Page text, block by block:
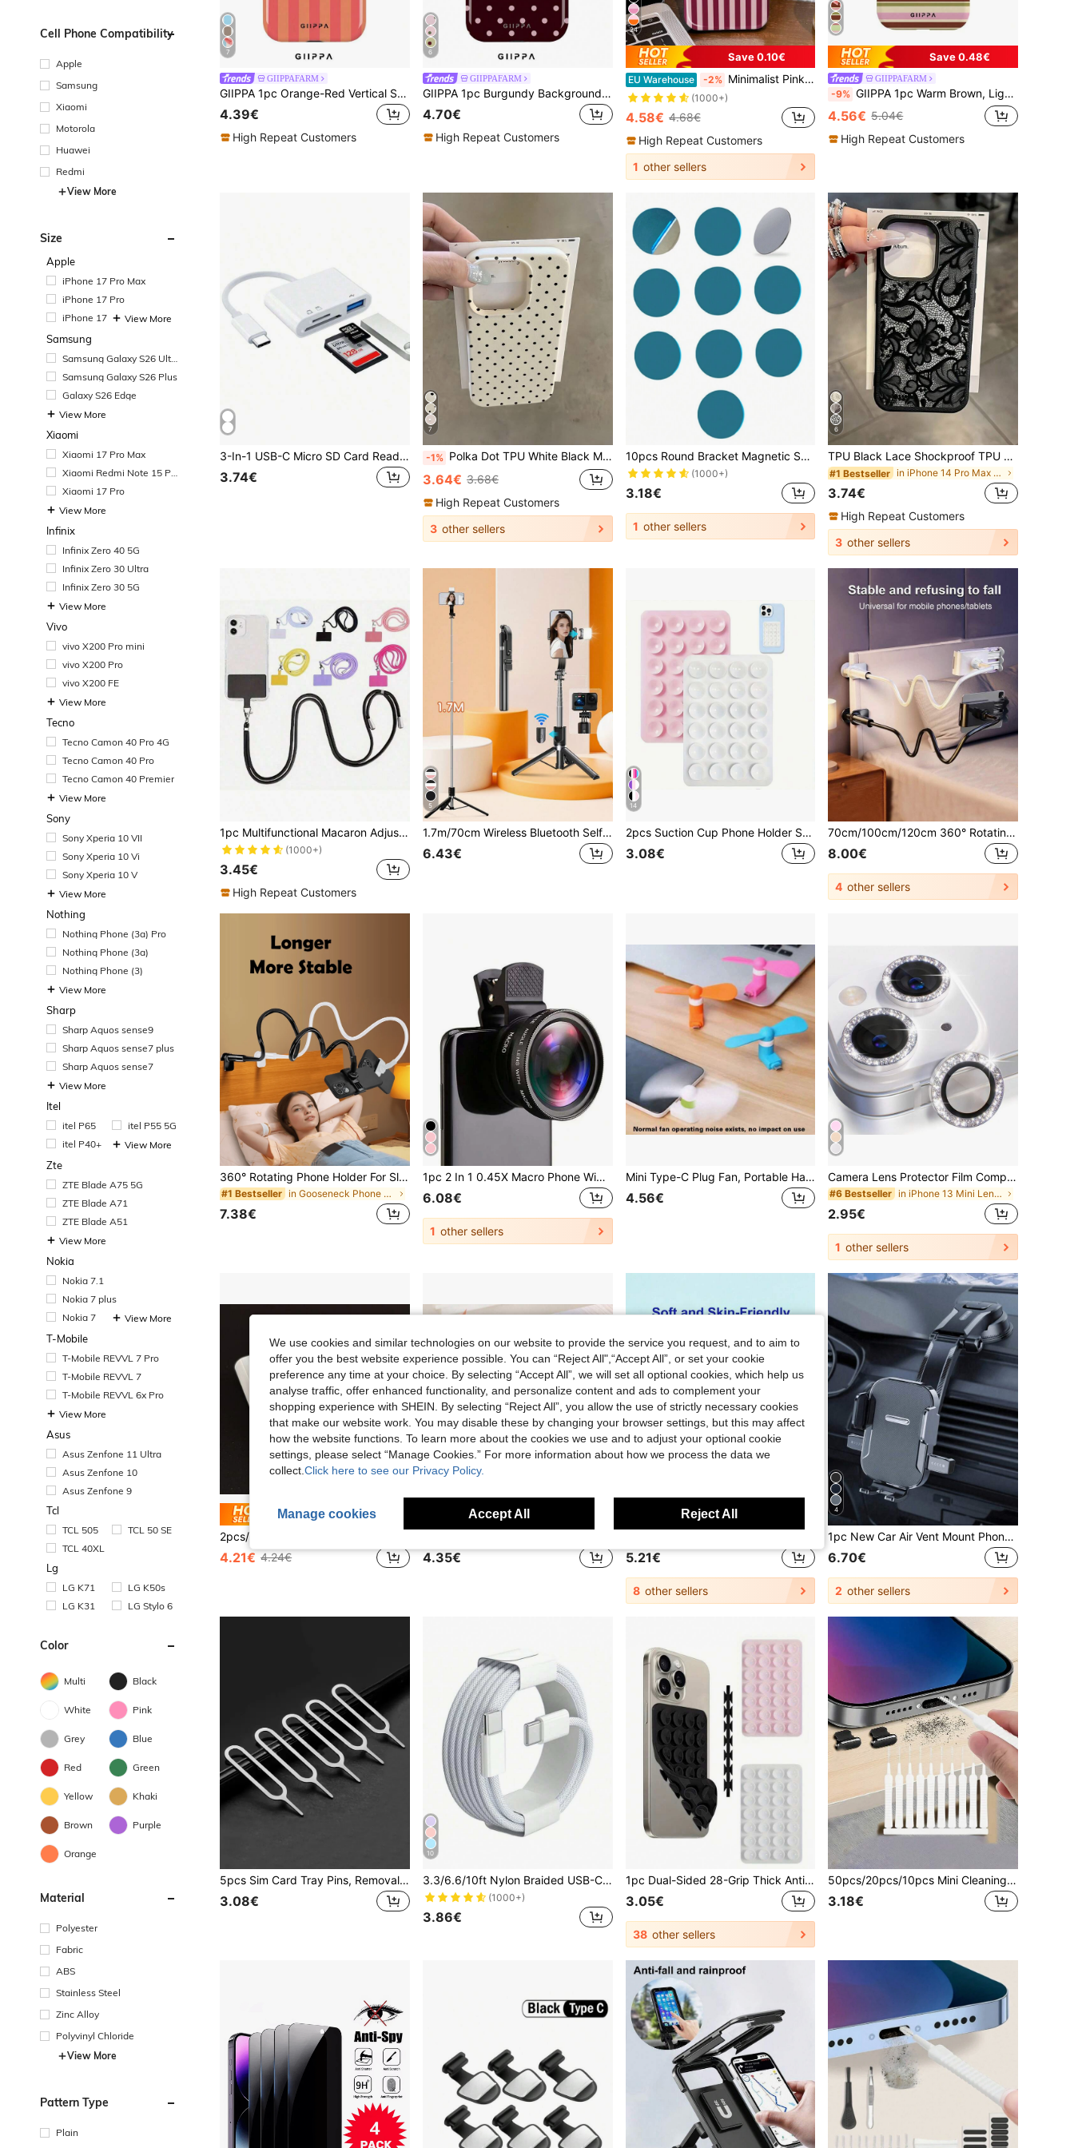
Cell Phone Compatibility
Apple
Samsung
Xiaomi
Motorola
Huawei
Redmi
View More
Size
Apple
iPhone 17 Pro Max
iPhone 17 Pro
iPhone 17
View More
Samsung
Samsung Galaxy S26 Ultr
Samsung Galaxy S26 Plus
Galaxy S26 Edge
View More
Xiaomi
Xiaomi 17 Pro Max
Xiaomi Redmi Note 15 Pr
Xiaomi 17 Pro
View More
Infinix
Infinix Zero 40 5G
Infinix Zero 30 Ultra
Infinix Zero 30 5G
View More
Vivo
vivo X200 Pro mini
vivo X200 Pro
vivo X200 FE
View More
Tecno
Tecno Camon 40 Pro 4G
Tecno Camon 40 Pro
Tecno Camon 40 Premier
View More
Sony
Sony Xperia 10 VII
Sony Xperia 10 Vi
Sony Xperia 10 V
View More
Nothing
Nothing Phone (3a) Pro
Nothing Phone (3a)
Nothing Phone (3)
View More
Sharp
Sharp Aquos sense9
Sharp Aquos sense7 plus
Sharp Aquos sense7
View More
Itel
itel P65
itel P55 5G
itel P40+
View More
Zte
ZTE Blade A75 5G
ZTE Blade A71
ZTE Blade A51
View More
Nokia
Nokia 7.1
Nokia 7 plus
Nokia 7
View More
T-Mobile
T-Mobile REVVL 7 Pro
T-Mobile REVVL 7
T-Mobile REVVL 6x Pro
View More
Asus
Asus Zenfone 11 Ultra
Asus Zenfone 10
Asus Zenfone 9
Tcl
TCL 505
TCL 50 SE
TCL 40XL
Lg
LG K71
LG K50s
LG K31
LG Stylo 6
Color
Multi Black
White Pink
Grey Blue
Red Green
Yellow Khaki
Brown Purple
Orange
Material
Polyester
Fabric
ABS
Stainless Steel
Zinc Alloy
Polyvinyl Chloride
View More
Pattern Type
Plain
7
GIIPPAFARM
GIIPPA 1pc Orange-Red Vertical Stripe Pattern Design, Phone 17 Pro Max Phone Case, Compatible With Phone 16 Pro Max, 15 Pro Max, 14 Pro Max, Korean Style High-End Fashion Fun Phone Case, Compatible With 11/12/13/14/15/16 Pro Max Plus, Elegant Design Suitable For Men And Women, Perfect Gift For Girlfriend For Christmas, Valentine's Day, Easter, Wedding Season And Birthday!
4.39€
High Repeat Customers
6
GIIPPAFARM
GIIPPA 1pc Burgundy Background With Pink Polka Dot Pattern Design, Phone 17 Pro Max Phone Case, Compatible With Phone 16 Pro Max, 15 Pro Max, 14 Pro Max, Korean-Style High-End Fashionable And Fun Phone Case, Compatible With 11/12/13/14/15/75 Pro Max Plus, Elegant Design Suitable For Men And Women, Perfect Gift For Girlfriend!
4.70€
High Repeat Customers
24
Save 0.10€
EU Warehouse -2% Minimalist Pink Maroon Vertical Striped Pattern Fashion Phone Cases 1pc Artistic Colorful Glossy 2-In-1 Film Hard Phone Case Compatible With Samsung/ 11/12/13/14/15/16/17 Pro Max Spring Gift Anniversary Birthday
(1000+)
4.58€ 4.68€
High Repeat Customers
1 other sellers
Save 0.48€
GIIPPAFARM
-9% GIIPPA 1pc Warm Brown, Light Pink, Beige, Olive Green Four-Color Mixed Horizontal Stripe Pattern Design Phone 17 Pro Max Phone Case, Compatible With Phone 16 Pro Max, 15 Pro Max, 14 Pro Max, 11/12/13/14/15/16 Pro Max Plus, Korean Style High-End Fashion Fun Phone Case, Elegant Design Suitable For Men And Women, Perfect Gift For Girlfriend For Christmas, Valentine's Day, Easter, Wedding Season And Birthday
4.56€ 5.04€
High Repeat Customers
3-In-1 USB-C Micro SD Card Reader Adapter, Compatible With IPad Pro, And More USB-C Devices
3.74€
7
-1% Polka Dot TPU White Black Matte Shockproof Litchi Texture Phone Case Compatible With 12 13 14 15 16 17 Pro Max, A55/54/53/52/51, S25/24/23/22/21 Series, Spring Gift Party Birthday Anniversary Mom, Aesthetic
3.64€ 3.68€
High Repeat Customers
3 other sellers
10pcs Round Bracket Magnetic Sheet Magnet Metal Plate Car Mobile Phone Holder
(1000+)
3.18€
1 other sellers
6
TPU Black Lace Shockproof TPU Lace 1pc Lace TPU Shockproof Flower Painted Matte Litchi Texture Full Coverage Phone Protective Case Compatible With 11 12 13 14 15 16 17 Pro Max Spring Gift Birthday Anniversary Gift, Aesthetic
#1 Bestseller in iPhone 14 Pro Max Fashion Phone Cases
3.74€
High Repeat Customers
3 other sellers
1pc Multifunctional Macaron Adjustable Lanyard Phone Strap Detachable Colorful Neck Hanging Phone Key Holder String Rope Universal Compatibility Anti-Lost Crossbody Shoulder Strap For Skiing Running Hiking Traveling And Outdoor Activities
(1000+)
3.45€
High Repeat Customers
5
1.7m/70cm Wireless Bluetooth Selfie Stick Tripod With LED Fill Light And Wireless Remote Control; Includes 360° Rotatable Phone Holder, Compatible With Android Smartphones - Perfect For Travel, Selfies And Live Streaming, Content Creator
6.43€
14
2pcs Suction Cup Phone Holder Set Silicone Phone Holders Waterproof Sticky Base Suitable For Most Phones Universal Finger Grip For Selfie & Video White Light Pink Valentine's Day Gift, Hands-Free
3.08€
70cm/100cm/120cm 360° Rotating Mobile Phone & Tablet Holder, Spiral Base Slouchy Bracket Phone Holder For Bed And Desk Use Compatible With IPhone, Android Phone, Gift For Birthday, Family, Friends 360 Degree Rotating, Bed Slouchy Stand
8.00€
4 other sellers
360° Rotating Phone Holder For Slouchy People Place It By Your Bedside To Free Up Your Hands.
#1 Bestseller in Gooseneck Phone Mount
7.38€
1pc 2 In 1 0.45X Macro Phone Wide Angle Lens Compatible With Iphone Android Phone For Summer Vacation, Travel, Creative Photography Phone Accessories, Phone Lens
6.08€
1 other sellers
Mini Type-C Plug Fan, Portable Handheld & Desktop Clip-On Fan, Cooling Fan, Ideal For Office, Travel & Mobile Devices, Perfect Gift Choice.Normal Fan Operating Noise Exists, No Impact On Use
4.56€
Camera Lens Protector Film Compatible With 11/12/13/14/15/16/17 Pro Max, Shiny Decoration, Metal Lens Screen Protective Ring Accessory, Titanium Color, Anti-Scratch Tempered Glass Camera Cover, High Definition Lens Protection
#6 Bestseller in iPhone 13 Mini Lens Protectors
2.95€
1 other sellers
Save 0.03€
4.21€ 4.24€ 4.35€ 5.21€
8 other sellers
4
1pc New Car Air Vent Mount Phone Holder, Adjustable Navigation Bracket With Auto Lock Suction Cup Compatible With Android Phone, Gift For Birthday, Family, Friends For Summer Air Vent Phone Holder, Car Accessories, Car Phone Holder, Road Trip
6.70€
2 other sellers
5pcs Sim Card Tray Pins, Removal Tool Needles Opener Ejector Compatible With iPhone, iPad, HTC, Samsung Galaxy, And Most Smartphone
3.08€
10
3.3/6.6/10ft Nylon Braided USB-C To Type-C Fast Charging Cable, Compatible With IPhone 17/16/15, Android Phones, Suitable For Indoor/Outdoor/Travel And Car Use, Support Fast Charging
(1000+)
3.86€
1pc Dual-Sided 28-Grip Thick Anti-Slip Phone Holder, Suitable For Selfie & Video Shooting, Strong Grip, Fits Most Phones, Durable Smooth Silicone Suction Cup, Applicable For Car Glass, Shower Use, Ideal Video Recording & Photography Tool Phone Accessory
3.05€
38 other sellers
50pcs/20pcs/10pcs Mini Cleaning Brushes, Suitable For Cleaning Holes And Crevices, Electronic Cleaning Soft Bristle Brushes, Bathroom Anti-Clogging Ultra-Fine Nylon Cleaning Brushes, Suitable For Phone Holes, Toilet Crevices Cleaning, Household Cleaning Tools, Suitable For Showerhead, Phone Keyboard, Computer, Laptop Etc., 5pcs Cleaning Brush Set
3.18€
We use cookies and similar technologies on our website to provide the service you request, and to aim to
offer you the best website experience possible. You can “Reject All",“Accept All”, or set your cookie
preference any time at your choice. By selecting “Accept All”, we will set all optional cookies, which help us
analyse traffic, offer enhanced functionality, and personalize content and ads to complement your
shopping experience with SHEIN. By selecting “Reject All”, you allow the use of strictly necessary cookies
that make our website work. You may disable these by changing your browser settings, but this may affect
how the website functions. To learn more about the cookies we use and to adjust your optional cookie
settings, please select “Manage Cookies.” For more information about how we process the data we
collect. Click here to see our Privacy Policy.
Manage cookies Accept All Reject All